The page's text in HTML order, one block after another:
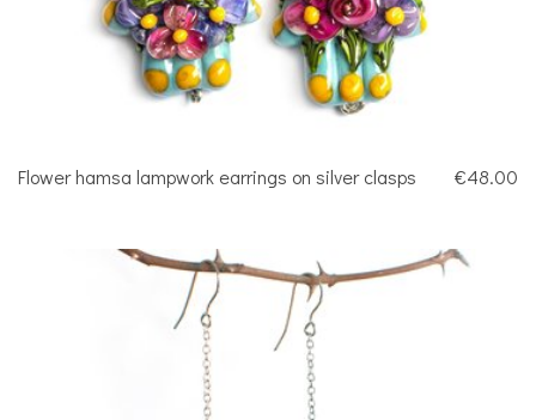
Flower hamsa lampwork earrings on silver clasps €48.00